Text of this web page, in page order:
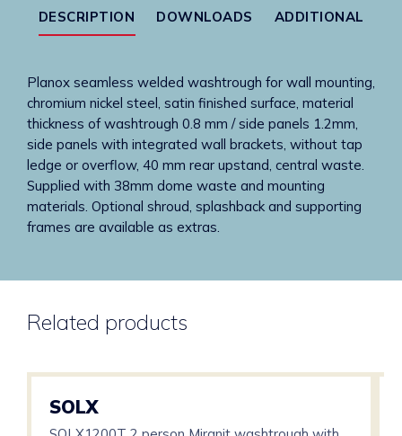
with
hole
quantity
DESCRIPTION DOWNLOADS ADDITIONAL
Planox seamless welded washtrough for wall mounting,
chromium nickel steel, satin finished surface, material
thickness of washtrough 0.8 mm / side panels 1.2mm,
side panels with integrated wall brackets, without tap
ledge or overflow, 40 mm rear upstand, central waste.
Supplied with 38mm dome waste and mounting
materials. Optional shroud, splashback and supporting
frames are available as extras.
Related products
SOLX